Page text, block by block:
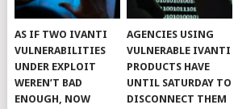
AS IF TWO IVANTI
VULNERABILITIES
UNDER EXPLOIT
WEREN’T BAD
ENOUGH, NOW
AGENCIES USING
VULNERABLE IVANTI
PRODUCTS HAVE
UNTIL SATURDAY TO
DISCONNECT THEM